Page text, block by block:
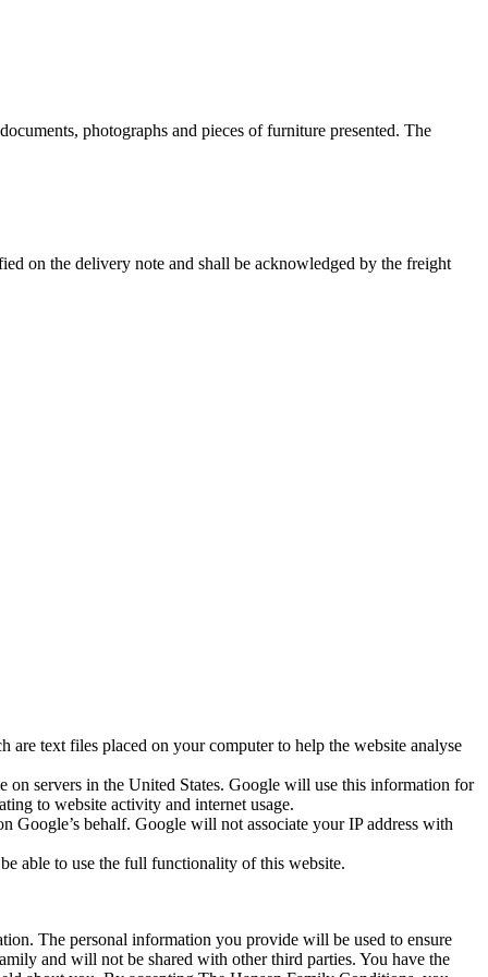
photographs and pieces of furniture presented. The
on the delivery note and shall be acknowledged by the freight
text files placed on your computer to help the website analyse
servers in the United States. Google will use this information for
to website activity and internet usage.
Google’s behalf. Google will not associate your IP address with
able to use the full functionality of this website.
The personal information you provide will be used to ensure
and will not be shared with other third parties. You have the